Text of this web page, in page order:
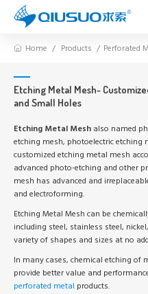
Home Products Perforated
Etching Metal Mesh-
and Small Holes
Etching Metal Mesh also named
etching mesh, photoelectric etching
customized etching metal mesh
advanced photo-etching and other
mesh has advanced and
and electroforming.
Etching Metal Mesh can be
including steel, stainless steel,
variety of shapes and sizes at no
In many cases, chemical etching of
provide better value and
perforated metal products.